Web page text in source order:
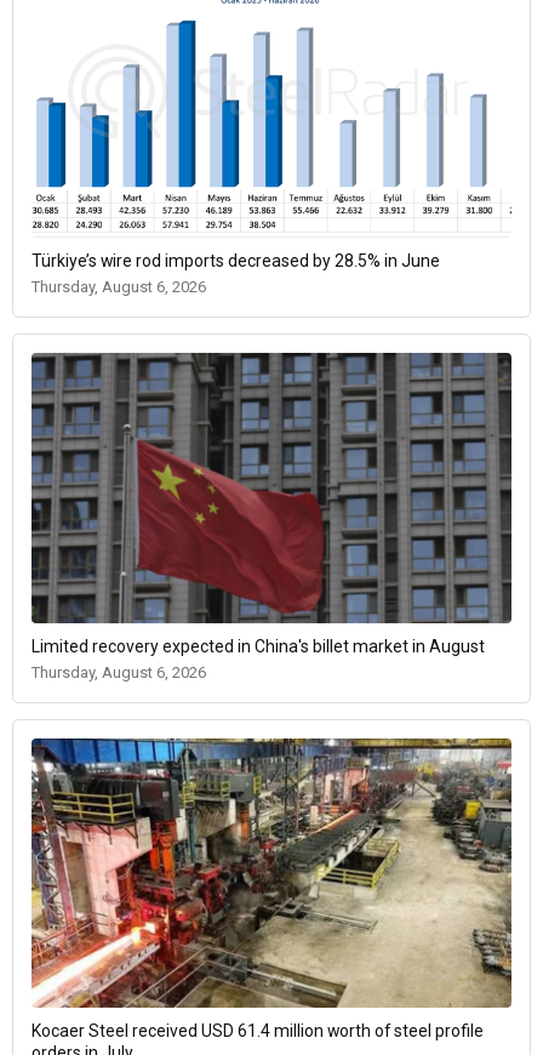
Türkiye’s wire rod imports decreased by 28.5% in June
Thursday, August 6, 2026
Limited recovery expected in China's billet market in August
Thursday, August 6, 2026
Kocaer Steel received USD 61.4 million worth of steel profile